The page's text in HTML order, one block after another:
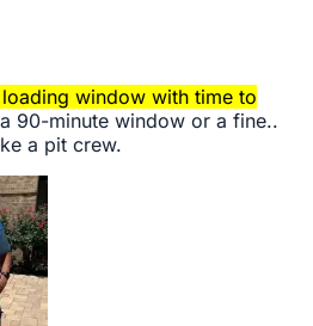
window with time to
90-minute window or a fine..
a pit crew.